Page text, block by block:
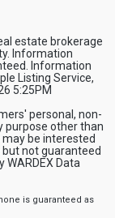
estate brokerage
Information
Information
Listing Service,
5:25PM
personal, non-
purpose other than
be interested
not guaranteed
Data
is guaranteed as